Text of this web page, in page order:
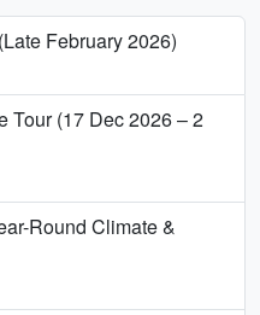
February 2026)
Tour (17 Dec 2026 – 2
Round Climate &